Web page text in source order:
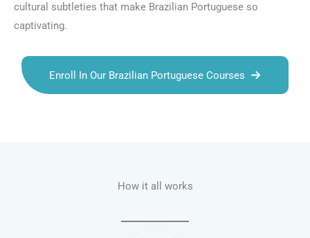
cultural subtleties that make Brazilian Portuguese so
captivating.
Enroll In Our Brazilian Portuguese Courses
How it all works